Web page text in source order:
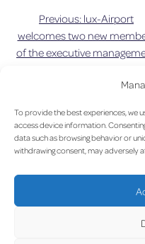
To provide the best experiences, we
access device information.
data such as browsing behavior or
withdrawing consent, may adversely
Post
navigation
Previous: lux-Airport
welcomes two new
of the executive
LUX